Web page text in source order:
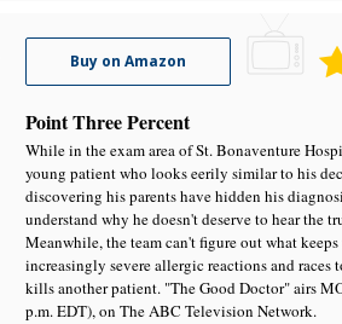
Buy on Amazon
Point Three Percent
While in the exam area of St. Bonaventure
young patient who looks eerily similar to his
discovering his parents have hidden his
understand why he doesn't deserve to hear the
Meanwhile, the team can't figure out what
increasingly severe allergic reactions and races
kills another patient. "The Good Doctor" airs
p.m. EDT), on The ABC Television Network.